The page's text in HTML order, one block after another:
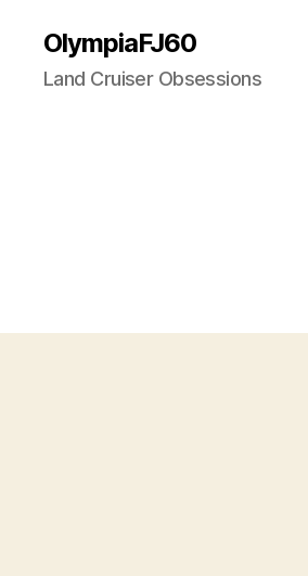
OlympiaFJ60
Land Cruiser Obsessions